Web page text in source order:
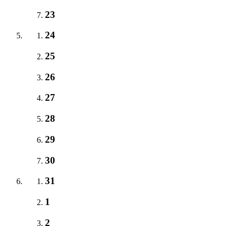
23
24
25
26
27
28
29
30
31
1
2